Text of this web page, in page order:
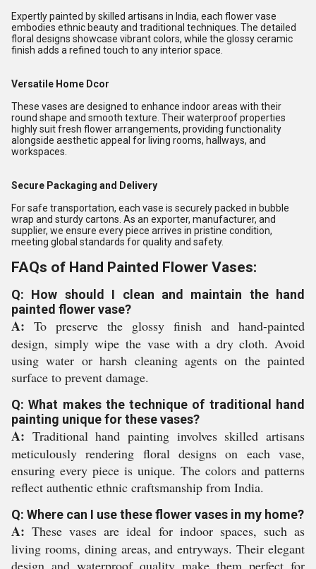
Expertly painted by skilled artisans in India, each flower vase
embodies ethnic beauty and traditional techniques. The detailed
floral designs showcase vibrant colors, while the glossy ceramic
finish adds a refined touch to any interior space.
Versatile Home Dcor
These vases are designed to enhance indoor areas with their
round shape and smooth texture. Their waterproof properties
highly suit fresh flower arrangements, providing functionality
alongside aesthetic appeal for living rooms, hallways, and
workspaces.
Secure Packaging and Delivery
For safe transportation, each vase is securely packed in bubble
wrap and sturdy cartons. As an exporter, manufacturer, and
supplier, we ensure every piece arrives in pristine condition,
meeting global standards for quality and safety.
FAQs of Hand Painted Flower Vases:
Q: How should I clean and maintain the hand
painted flower vase?
A: To preserve the glossy finish and hand-painted
design, simply wipe the vase with a dry cloth. Avoid
using water or harsh cleaning agents on the painted
surface to prevent damage.
Q: What makes the technique of traditional hand
painting unique for these vases?
A: Traditional hand painting involves skilled artisans
meticulously rendering floral designs on each vase,
ensuring every piece is unique. The colors and patterns
reflect authentic ethnic craftsmanship from India.
Q: Where can I use these flower vases in my home?
A: These vases are ideal for indoor spaces, such as
living rooms, dining areas, and entryways. Their elegant
design and waterproof quality make them perfect for